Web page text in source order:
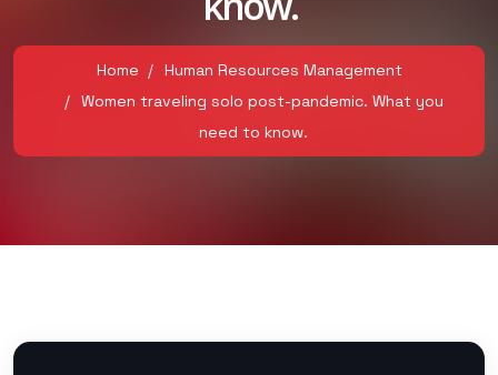
Home
Human Resources Management
Women traveling solo post-pandemic. What you
need to know.